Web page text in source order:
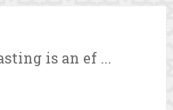
is an ef ...